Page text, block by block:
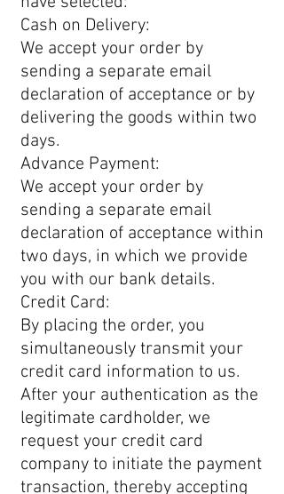
Cash on Delivery:
We accept your order by
sending a separate email
declaration of acceptance or by
delivering the goods within two
days.
Advance Payment:
We accept your order by
sending a separate email
declaration of acceptance within
two days, in which we provide
you with our bank details.
Credit Card:
By placing the order, you
simultaneously transmit your
credit card information to us.
After your authentication as the
legitimate cardholder, we
request your credit card
company to initiate the payment
transaction, thereby accepting